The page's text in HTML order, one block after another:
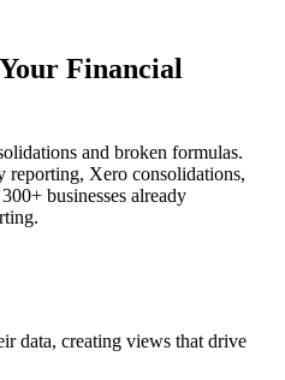
Financial
and broken formulas.
reporting, Xero consolidations,
businesses already
data, creating views that drive